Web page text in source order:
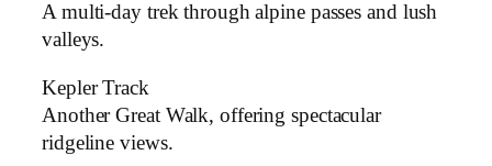
A multi-day trek through alpine passes and lush
valleys.
Kepler Track
Another Great Walk, offering spectacular
ridgeline views.